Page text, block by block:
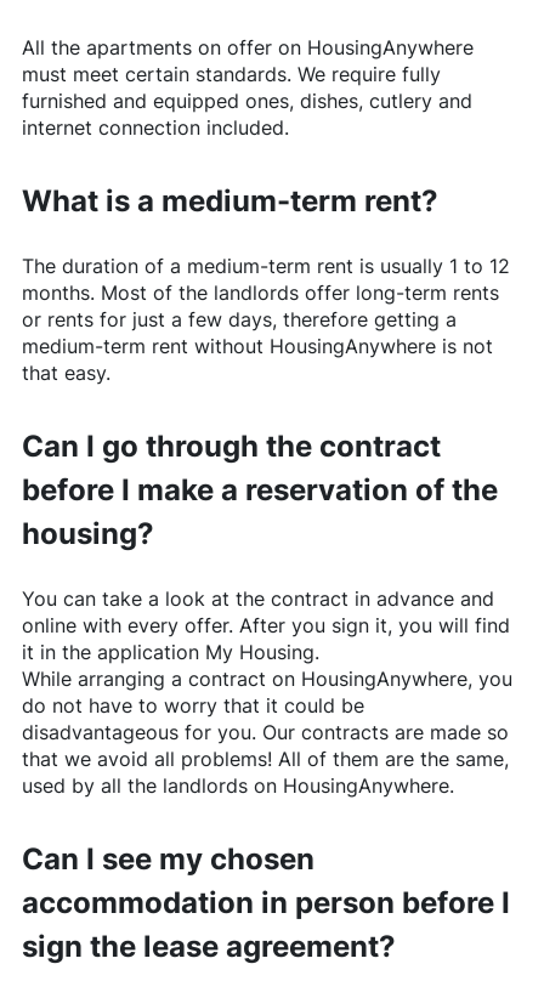
All the apartments on offer on HousingAnywhere
must meet certain standards. We require fully
furnished and equipped ones, dishes, cutlery and
internet connection included.
What is a medium-term rent?
The duration of a medium-term rent is usually 1 to 12
months. Most of the landlords offer long-term rents
or rents for just a few days, therefore getting a
medium-term rent without HousingAnywhereis not
that easy.
Can I go through the contract
before I make a reservation of the
housing?
You can take a look at the contract in advance and
online with every offer. After you sign it, you will find
it in the application My Housing.
While arranging a contract on HousingAnywhere, you
do not have to worry that it could be
disadvantageous for you. Our contracts are made so
that we avoid all problems! All of them are the same,
used by all the landlords on HousingAnywhere.
Can I see my chosen
accommodation in person before I
sign the lease agreement?